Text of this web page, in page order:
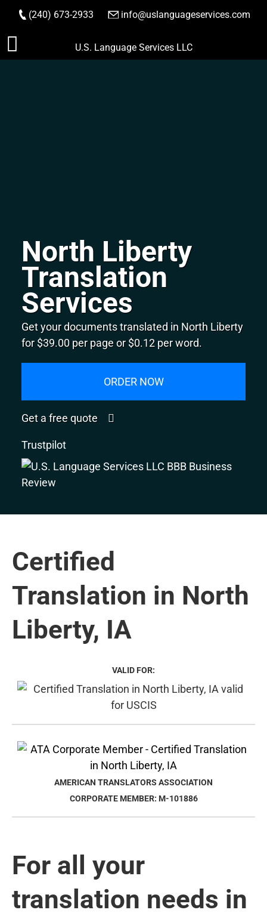
Skip
to
(240) 673-2933 info@uslanguageservices.com
ORDER NOW
U.S. Language Services LLC
North Liberty
Translation
Services
Get your documents translated in North Liberty
for $39.00 per page or $0.12 per word.
ORDER NOW
Get a free quote
Trustpilot
Certified
Translation in North
Liberty, IA
VALID FOR:
AMERICAN TRANSLATORS ASSOCIATION
CORPORATE MEMBER: M-101886
For all your
translation needs in